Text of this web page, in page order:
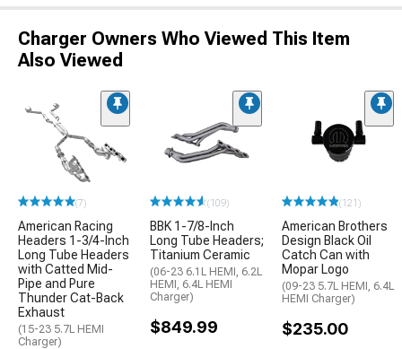
Charger Owners Who Viewed This Item
Also Viewed
(7)
American Racing
Headers 1-3/4-Inch
Long Tube Headers
with Catted Mid-
Pipe and Pure
Thunder Cat-Back
Exhaust
(15-23 5.7L HEMI
Charger)
(109)
BBK 1-7/8-Inch
Long Tube Headers;
Titanium Ceramic
(06-23 6.1L HEMI, 6.2L
HEMI, 6.4L HEMI
Charger)
$849.99
(121)
American Brothers
Design Black Oil
Catch Can with
Mopar Logo
(09-23 5.7L HEMI, 6.4L
HEMI Charger)
$235.00